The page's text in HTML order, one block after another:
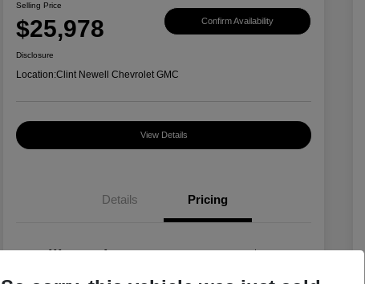
Selling Price
$25,978 Confirm Availability
Disclosure
Location:Clint Newell Chevrolet GMC
View Details
Details Pricing
Selling Price
Disclosure